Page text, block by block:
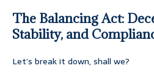
The Balancing Act:
Stability, and
Let’s break it down, shall we?